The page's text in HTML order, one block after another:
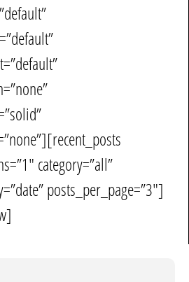
category=”all”
posts_per_page=”3″]